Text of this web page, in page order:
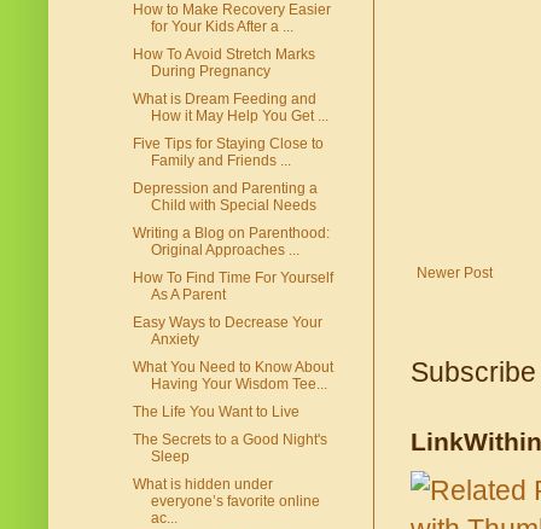
Newer Post
LinkWithin
How to Make Recovery Easier
for Your Kids After a ...
How To Avoid Stretch Marks
During Pregnancy
What is Dream Feeding and
How it May Help You Get ...
Five Tips for Staying Close to
Family and Friends ...
Depression and Parenting a
Child with Special Needs
Writing a Blog on Parenthood:
Original Approaches ...
How To Find Time For Yourself
As A Parent
Easy Ways to Decrease Your
Anxiety
What You Need to Know About
Having Your Wisdom Tee...
The Life You Want to Live
The Secrets to a Good Night's
Sleep
What is hidden under
everyone’s favorite online
ac...